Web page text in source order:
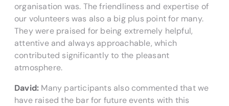
organisation was. The friendliness and expertise of
our volunteers was also a big plus point for many.
They were praised for being extremely helpful,
attentive and always approachable, which
contributed significantly to the pleasant
atmosphere.
David: Many participants also commented that we
have raised the bar for future events with this